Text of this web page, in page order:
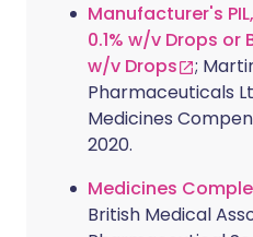
Manufacturer's
0.1% w/v Drops or
w/v Drops
;
Pharmaceuticals
Medicines
2020.
Medicines
British Medical